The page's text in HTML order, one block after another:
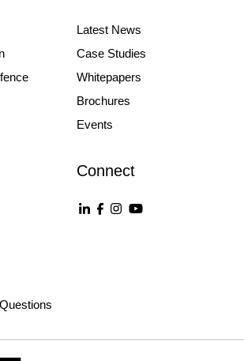
Latest News
Case Studies
Whitepapers
Brochures
Events
Connect